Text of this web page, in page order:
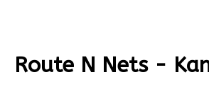
Route N Nets -